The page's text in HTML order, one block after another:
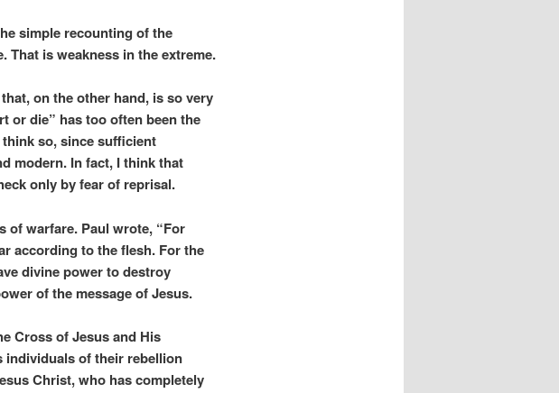
simple recounting of the
That is weakness in the extreme.
on the other hand, is so very
or die” has too often been the
think so, since sufficient
modern. In fact, I think that
only by fear of reprisal.
of warfare. Paul wrote, “For
according to the flesh. For the
divine power to destroy
of the message of Jesus.
Cross of Jesus and His
individuals of their rebellion
Christ, who has completely